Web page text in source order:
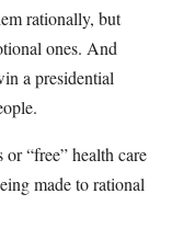
rationally, but
ones. And
a presidential
or “free” health care
made to rational